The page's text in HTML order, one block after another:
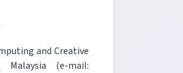
and Creative
(e-mail: